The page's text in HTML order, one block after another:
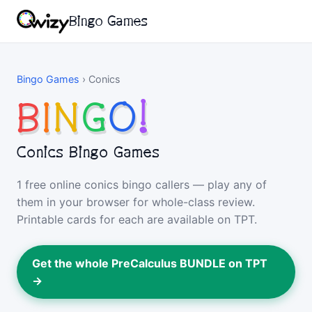
Bingo Games
Bingo Games › Conics
BINGO!
Conics Bingo Games
1 free online conics bingo callers — play any of
them in your browser for whole-class review.
Printable cards for each are available on TPT.
Get the whole PreCalculus BUNDLE on TPT
→